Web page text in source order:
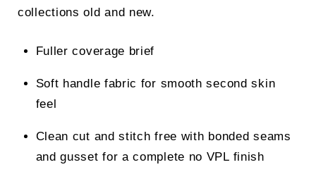
collections old and new.
Fuller coverage brief
Soft handle fabric for smooth second skin
feel
Clean cut and stitch free with bonded seams
and gusset for a complete no VPL finish